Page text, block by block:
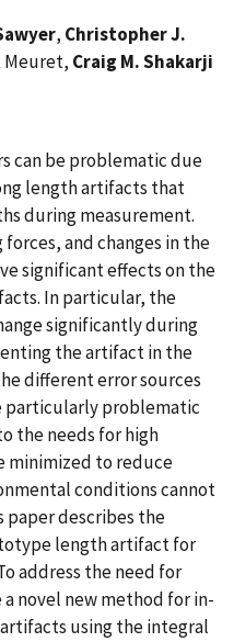
, Christopher J.
Meuret, Craig M. Shakarji
can be problematic due
length artifacts that
during measurement.
and changes in the
significant effects on the
In particular, the
significantly during
the artifact in the
different error sources
particularly problematic
the needs for high
minimized to reduce
conditions cannot
describes the
length artifact for
address the need for
novel new method for in-
using the integral